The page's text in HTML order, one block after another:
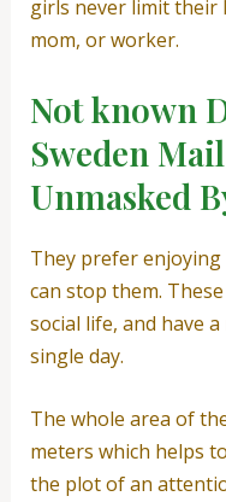
girls never limit their
mom, or worker.
Not known
Sweden
Unmasked
They prefer
can stop them.
social life, and have
single day.
The whole area of
meters which helps
the plot of an